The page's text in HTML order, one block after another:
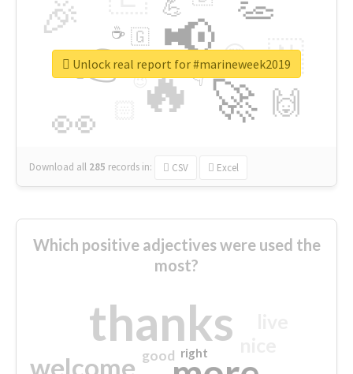
🔥
👉 📢
🚀
👀
🎉
🇳
🙌
😍
💪
👇
🇬
🔷
☕
😉
🎡
Download all 285 records in: CSV Excel
Unlock real report for #marineweek2019
Which positive adjectives were used the
most?
thanks
welcome good right